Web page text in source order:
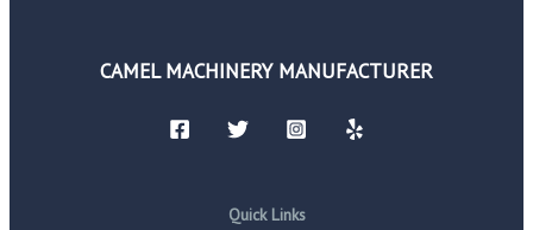
CAMEL MACHINERY MANUFACTURER
Quick Links